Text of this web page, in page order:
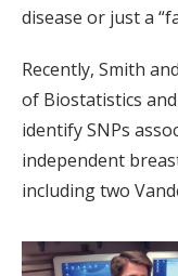
disease or just a
Recently, Smith
of Biostatistics
identify SNPs
independent
including two